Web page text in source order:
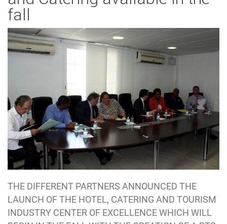
fall
THE DIFFERENT PARTNERS ANNOUNCED THE
LAUNCH OF THE HOTEL, CATERING AND TOURISM
INDUSTRY CENTER OF EXCELLENCE WHICH WILL